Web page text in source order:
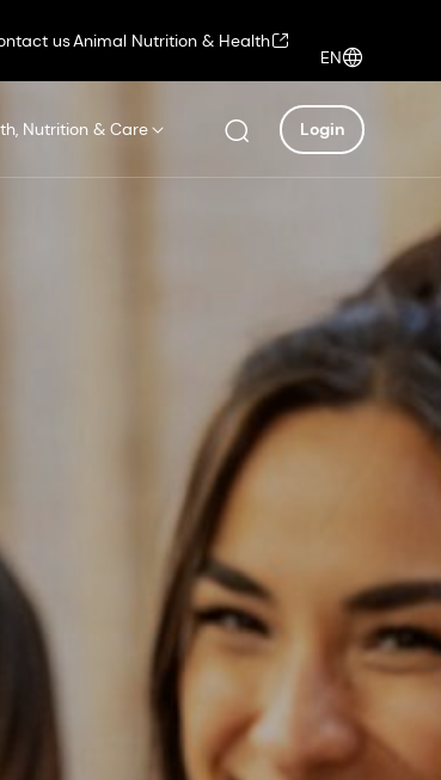
usAnimal Nutrition & Health
EN
Nutrition & Care Login